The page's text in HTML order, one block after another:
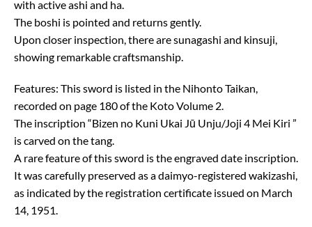
with active ashi and ha.
The boshi is pointed and returns gently.
Upon closer inspection, there are sunagashi and kinsuji,
showing remarkable craftsmanship.
Features: This sword is listed in the Nihonto Taikan,
recorded on page 180 of the Koto Volume 2.
The inscription “Bizen no Kuni Ukai Jū Unju/Joji 4 Mei Kiri ”
is carved on the tang.
A rare feature of this sword is the engraved date inscription.
It was carefully preserved as a daimyo-registered wakizashi,
as indicated by the registration certificate issued on March
14, 1951.